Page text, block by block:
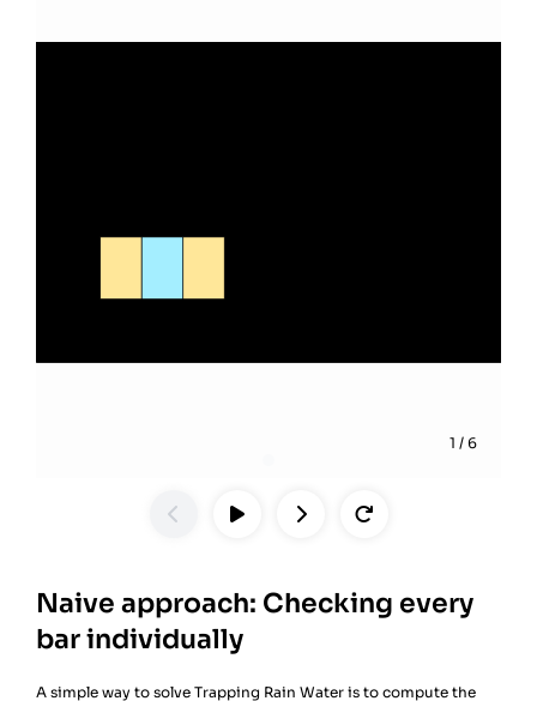
1 / 6
Naive approach: Checking every
bar individually
A simple way to solve Trapping Rain Water is to compute the